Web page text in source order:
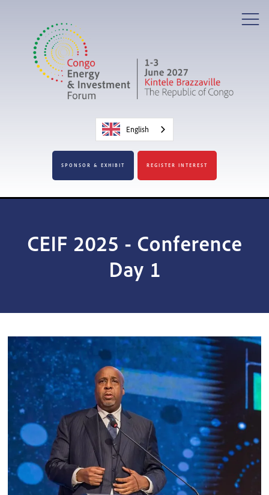
English
SPONSOR & EXHIBIT REGISTER INTEREST
CEIF 2025 - Conference
Day 1